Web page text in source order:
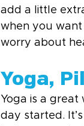
add a little
when you
worry about
Yoga,
Yoga is a
day started.